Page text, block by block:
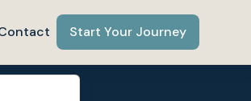
Start Your Journey